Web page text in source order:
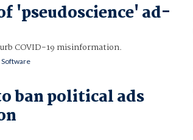
'pseudoscience' ad-
COVID-19 misinformation.
Software
ban political ads